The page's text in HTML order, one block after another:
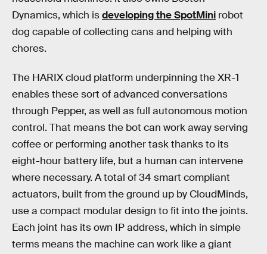
Dynamics, which isdeveloping the SpotMini robot
dog capable of collecting cans and helping with
chores.
The HARIX cloud platform underpinning the XR-1
enables these sort of advanced conversations
through Pepper, as well as full autonomous motion
control. That means the bot can work away serving
coffee or performing another task thanks to its
eight-hour battery life, but a human can intervene
where necessary. A total of 34 smart compliant
actuators, built from the ground up by CloudMinds,
use a compact modular design to fit into the joints.
Each joint has its own IP address, which in simple
terms means the machine can work like a giant